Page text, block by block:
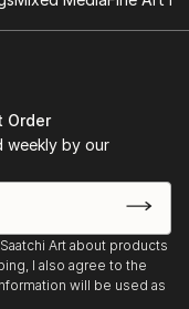
and made
of text and
paper which
The books are
cm (12x12")
this is
Order
weekly by our
Art about products
I also agree to the
will be used as